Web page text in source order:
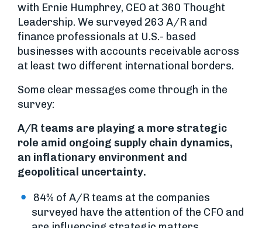
with Ernie Humphrey, CEO at 360 Thought
Leadership. We surveyed 263 A/R and
finance professionals at U.S.- based
businesses with accounts receivable across
at least two different international borders.
Some clear messages come through in the
survey:
A/R teams are playing a more strategic
role amid ongoing supply chain dynamics,
an inflationary environment and
geopolitical uncertainty.
84% of A/R teams at the companies
surveyed have the attention of the CFO and